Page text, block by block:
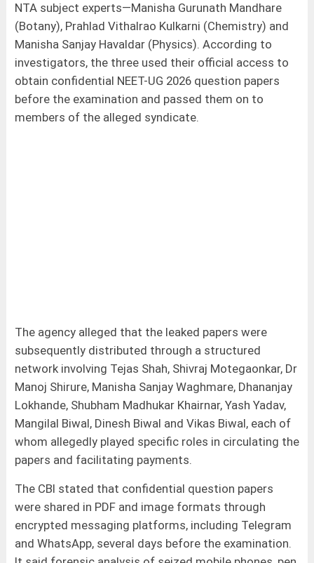
NTA subject experts—Manisha Gurunath Mandhare
(Botany), Prahlad Vithalrao Kulkarni (Chemistry) and
Manisha Sanjay Havaldar (Physics). According to
investigators, the three used their official access to
obtain confidential NEET-UG 2026 question papers
before the examination and passed them on to
members of the alleged syndicate.
The agency alleged that the leaked papers were
subsequently distributed through a structured
network involving Tejas Shah, Shivraj Motegaonkar, Dr
Manoj Shirure, Manisha Sanjay Waghmare, Dhananjay
Lokhande, Shubham Madhukar Khairnar, Yash Yadav,
Mangilal Biwal, Dinesh Biwal and Vikas Biwal, each of
whom allegedly played specific roles in circulating the
papers and facilitating payments.
The CBI stated that confidential question papers
were shared in PDF and image formats through
encrypted messaging platforms, including Telegram
and WhatsApp, several days before the examination.